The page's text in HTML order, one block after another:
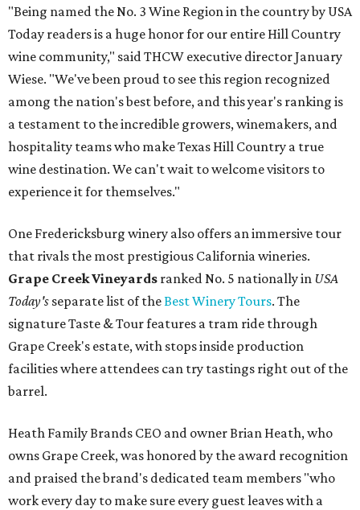
"Being named the No. 3 Wine Region in the country by USA
Today readers is a huge honor for our entire Hill Country
wine community," said THCW executive director January
Wiese. "We've been proud to see this region recognized
among the nation's best before, and this year's ranking is
a testament to the incredible growers, winemakers, and
hospitality teams who make Texas Hill Country a true
wine destination. We can't wait to welcome visitors to
experience it for themselves."
One Fredericksburg winery also offers an immersive tour
that rivals the most prestigious California wineries.
Grape Creek Vineyards ranked No. 5 nationally in USA
Today's separate list of theBest Winery Tours. The
signature Taste & Tour features a tram ride through
Grape Creek's estate, with stops inside production
facilities where attendees can try tastings right out of the
barrel.
Heath Family Brands CEO and owner Brian Heath, who
owns Grape Creek, was honored by the award recognition
and praised the brand's dedicated team members "who
work every day to make sure every guest leaves with a